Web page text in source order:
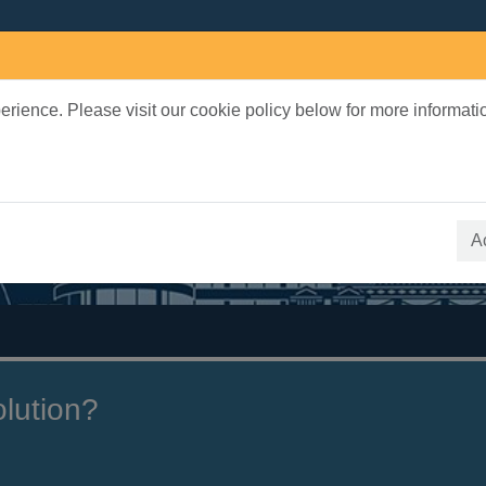
Please visit our cookie policy below for more